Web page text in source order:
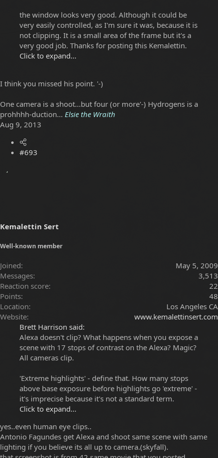
the window looks very good. Although it could be
very easily controlled, as I'm sure it was, because it is
not clipping. It is a small area of the frame but it's a
very good job. Thanks for posting this Kemalettin.
Click to expand...
I think you missed his point. '-)
One camera is a shoot...but four (or more'-) Hydrogens is a
prohhhh-duction... Elsie the Wraith
Aug 9, 2013
#693
Kemalettin Sert
Well-known member
Joined
May 5, 2009
Messages
3,513
Reaction score
22
Points
48
Location
Los Angeles CA
Website
www.kemalettinsert.com
Brett Harrison said:
Alexa doesn't clip? What happens when you expose a
scene with 17 stops of contrast on the Alexa? Magic?
All cameras clip.
'Extreme highlights' - define that. How many stops
above base exposure before highlights go 'extreme' -
it's imprecise because it's not a standard term.
Click to expand...
yes..even human eye clips..
Antonio Fagundes get Alexa and shoot same scene with same
lighting if you believe its all up to camera.(skyfall).